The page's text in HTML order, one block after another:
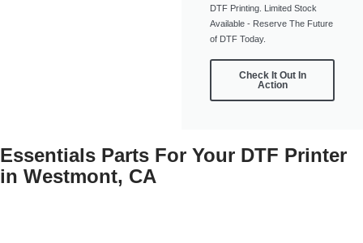
DTF Printing. Limited Stock
Available - Reserve The Future
of DTF Today.
Check It Out In
Action
Essentials Parts For Your DTF Printer
in Westmont, CA